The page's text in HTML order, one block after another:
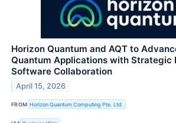
Horizon Quantum and AQT to
Quantum Applications with Strategic
Software Collaboration
April 15, 2026
FROM Horizon Quantum Computing Pte. Ltd.